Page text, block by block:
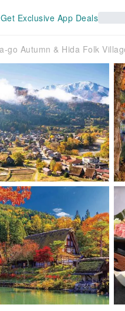
Get Exclusive App Deals